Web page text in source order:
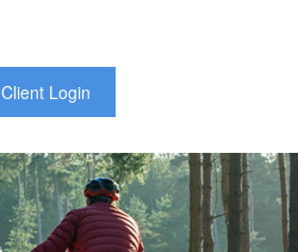
Client Login